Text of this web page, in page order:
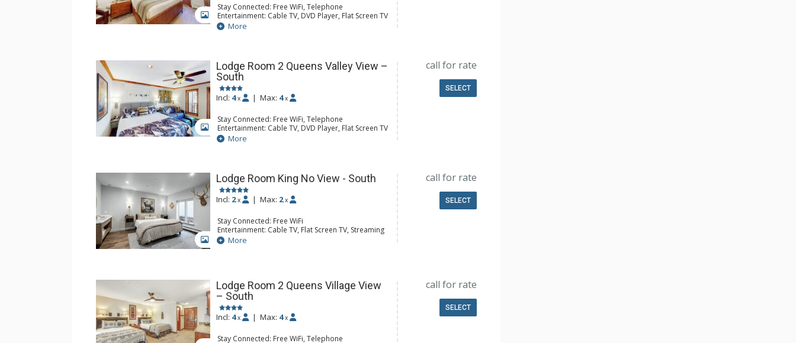
GALLERY
Stay Connected: Free WiFi, Telephone
Entertainment: Cable TV, DVD Player, Flat Screen TV
Extras: Iron & Ironing Board, Patio
Kitchen: Blender, Coffee & Tea, Coffee Maker,
More
GALLERY
Lodge Room 2 Queens Valley View –
South
Incl: 4 x | Max: 4 x
Stay Connected: Free WiFi, Telephone
Entertainment: Cable TV, DVD Player, Flat Screen TV
Extras: Balcony, Iron & Ironing Board
Kitchen: Coffee & Tea, Coffee Maker, Microwave,
More
call for rate
SELECT
GALLERY
Lodge Room King No View - South
Incl: 2 x | Max: 2 x
Stay Connected: Free WiFi
Entertainment: Cable TV, Flat Screen TV, Streaming
Device
Kitchen: Coffee Maker, Microwave, Small Fridge
More
call for rate
SELECT
Lodge Room 2 Queens Village View
– South
Incl: 4 x | Max: 4 x
Stay Connected: Free WiFi, Telephone
call for rate
SELECT